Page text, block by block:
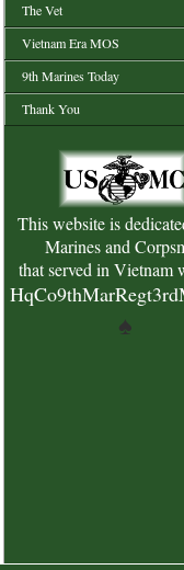
The Vet
Vietnam Era MOS
9th Marines Today
Thank You
This website is
Marines and
that served in Vietnam
♠